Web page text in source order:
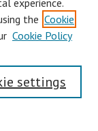
experience.
the Cookie
Cookie Policy
settings